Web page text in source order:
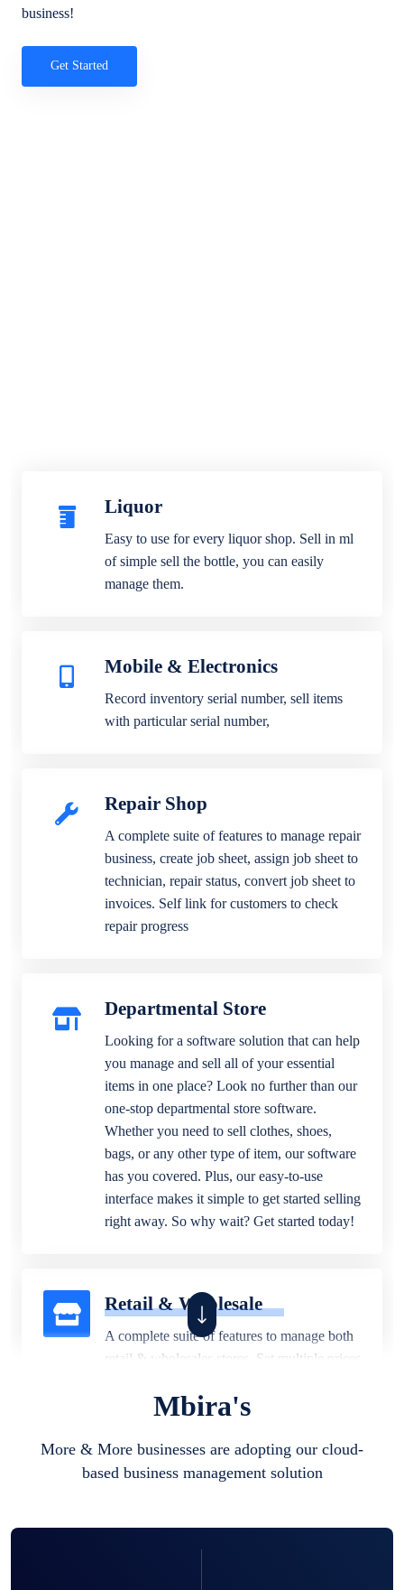
business!
Get Started
Liquor
Easy to use for every liquor shop. Sell in ml
of simple sell the bottle, you can easily
manage them.
Mobile & Electronics
Record inventory serial number, sell items
with particular serial number,
Repair Shop
A complete suite of features to manage repair
business, create job sheet, assign job sheet to
technician, repair status, convert job sheet to
invoices. Self link for customers to check
repair progress
Departmental Store
Looking for a software solution that can help
you manage and sell all of your essential
items in one place? Look no further than our
one-stop departmental store software.
Whether you need to sell clothes, shoes,
bags, or any other type of item, our software
has you covered. Plus, our easy-to-use
interface makes it simple to get started selling
right away. So why wait? Get started today!
Retail & Wholesale
A complete suite of features to manage both
retail & wholesales stores. Set multiple prices
business locations.
Mbira's
More & More businesses are adopting our cloud-
based business management solution